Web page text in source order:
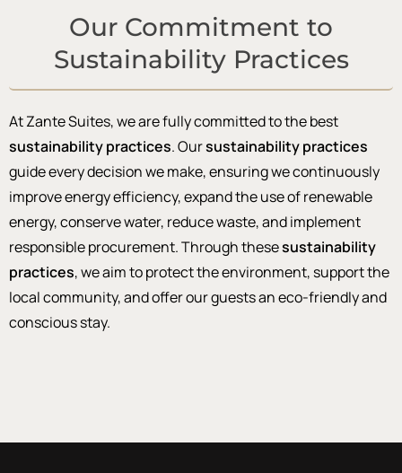
Our Commitment to
Sustainability Practices
At Zante Suites, we are fully committed to the best
sustainability practices. Oursustainability practices
guide every decision we make, ensuring we continuously
improve energy efficiency, expand the use of renewable
energy, conserve water, reduce waste, and implement
responsible procurement. Through thesesustainability
practices, we aim to protect the environment, support the
local community, and offer our guests an eco-friendly and
conscious stay.